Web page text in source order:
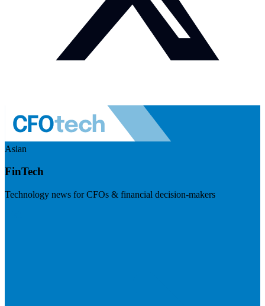
Asian
FinTech
Technology news for CFOs & financial decision-makers